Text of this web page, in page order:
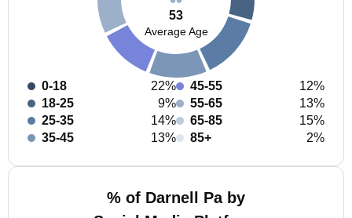
53
Average Age
0-18
22%
18-25
9%
25-35
14%
35-45
13%
45-55
12%
55-65
13%
65-85
15%
85+
2%
% of Darnell Pa by